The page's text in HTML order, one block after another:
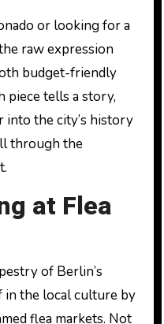
or looking for a
raw expression
budget-friendly
piece tells a story,
into the city’s history
through the
at Flea
of Berlin’s
in the local culture by
flea markets. Not